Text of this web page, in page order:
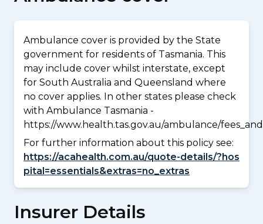
Ambulance cover is provided by the State
government for residents of Tasmania. This
may include cover whilst interstate, except
for South Australia and Queensland where
no cover applies. In other states please check
with Ambulance Tasmania -
https://www.health.tas.gov.au/ambulance/
For further information about this policy see:
https://acahealth.com.au/quote-details/?hos
pital=essentials&extras=no_extras
Insurer Details